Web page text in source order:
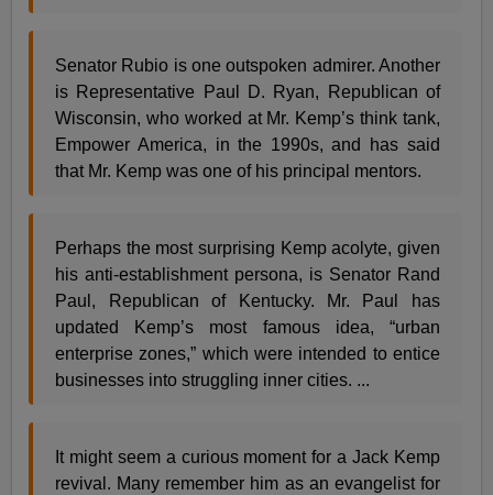
Senator Rubio is one outspoken admirer. Another
is Representative Paul D. Ryan, Republican of
Wisconsin, who worked at Mr. Kemp’s think tank,
Empower America, in the 1990s, and has said
that Mr. Kemp was one of his principal mentors.
Perhaps the most surprising Kemp acolyte, given
his anti-establishment persona, is Senator Rand
Paul, Republican of Kentucky. Mr. Paul has
updated Kemp’s most famous idea, “urban
enterprise zones,” which were intended to entice
businesses into struggling inner cities. ...
It might seem a curious moment for a Jack Kemp
revival. Many remember him as an evangelist for